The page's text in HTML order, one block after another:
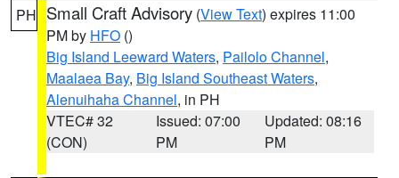
PH Small Craft Advisory (View Text) expires 11:00
PM by HFO ()
Big Island Leeward Waters, Pailolo Channel,
Maalaea Bay, Big Island Southeast Waters,
Alenuihaha Channel, in PH
VTEC# 32
(CON)
Issued: 07:00
PM
Updated: 08:16
PM